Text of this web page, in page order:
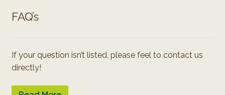
FAQ’s
If your question isn’t listed, please feel to contact us
directly!